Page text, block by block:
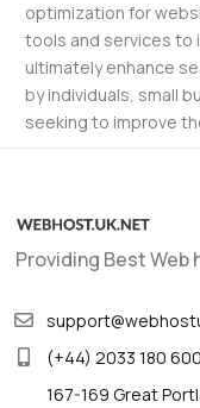
optimization for
tools and services to
ultimately enhance
by individuals, small
seeking to improve
Providing Best Web
(+44) 2033 180 600
167-169 Great